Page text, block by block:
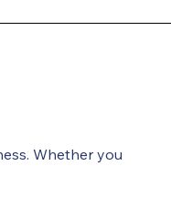
Whether you